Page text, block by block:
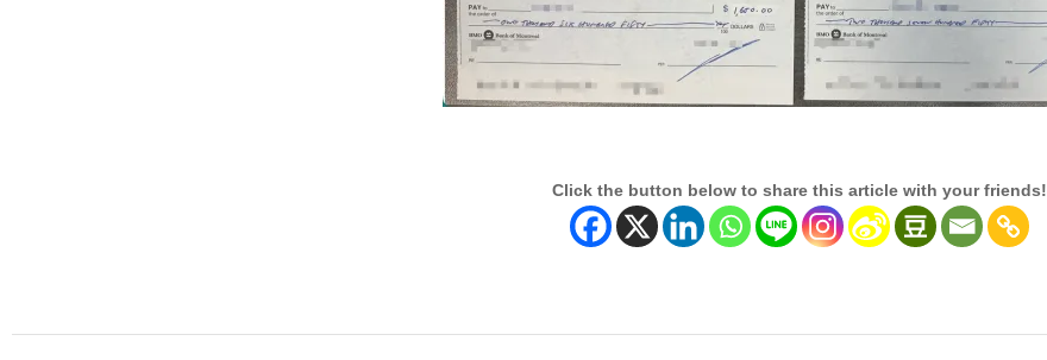
Click the button below to share this article with your friends!